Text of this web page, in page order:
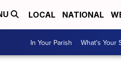
LOCAL NATIONAL
In Your Parish What's Your